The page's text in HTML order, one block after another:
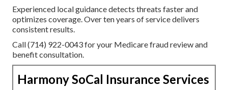
Experienced local guidance detects threats faster and
optimizes coverage. Over ten years of service delivers
consistent results.
Call (714) 922-0043 for your Medicare fraud review and
benefit consultation.
Harmony SoCal Insurance Services